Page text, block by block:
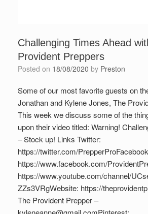
Challenging Times Ahead
Provident Preppers
Posted on 18/08/2020 by Preston
Some of our most favorite guests on
Jonathan and Kylene Jones, The
This week we discuss some of the
upon their video titled: Warning!
– Stock up! Links Twitter:
https://twitter.com/
https://www.facebook.com/
https://www.youtube.com/channel/
ZZs3VRgWebsite: https://
The Provident Prepper –